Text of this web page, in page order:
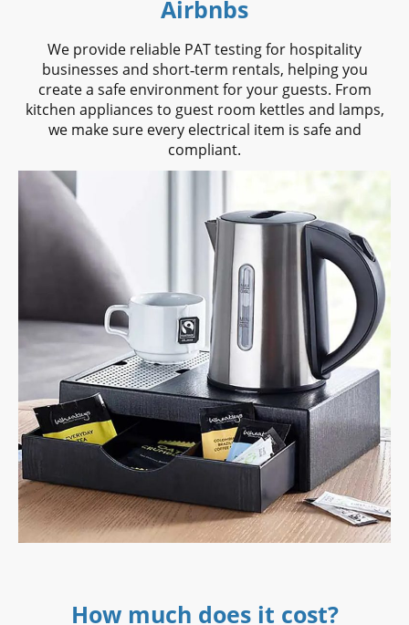
We provide reliable PAT testing for hospitality
businesses and short‑term rentals, helping you
create a safe environment for your guests. From
kitchen appliances to guest room kettles and lamps,
we make sure every electrical item is safe and
compliant.
Airbnbs
How much does it cost?